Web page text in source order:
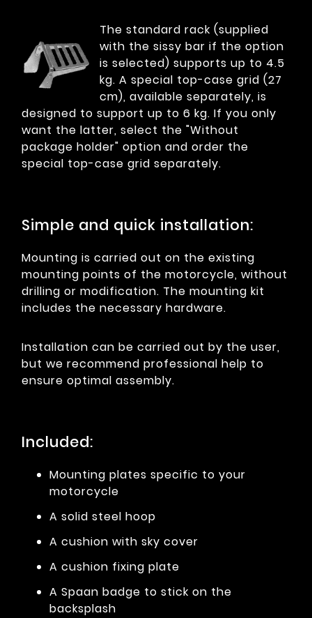
The standard rack (supplied
with the sissy bar if the option
is selected) supports up to 4.5
kg. A special top-case grid (27
cm), available separately, is
designed to support up to 6 kg. If you only
want the latter, select the "Without
package holder" option and order the
special top-case grid separately.
Simple and quick installation:
Mounting is carried out on the existing
mounting points of the motorcycle, without
drilling or modification. The mounting kit
includes the necessary hardware.
Installation can be carried out by the user,
but we recommend professional help to
ensure optimal assembly.
Included:
Mounting plates specific to your
motorcycle
A solid steel hoop
A cushion with sky cover
A cushion fixing plate
A Spaan badge to stick on the
backsplash